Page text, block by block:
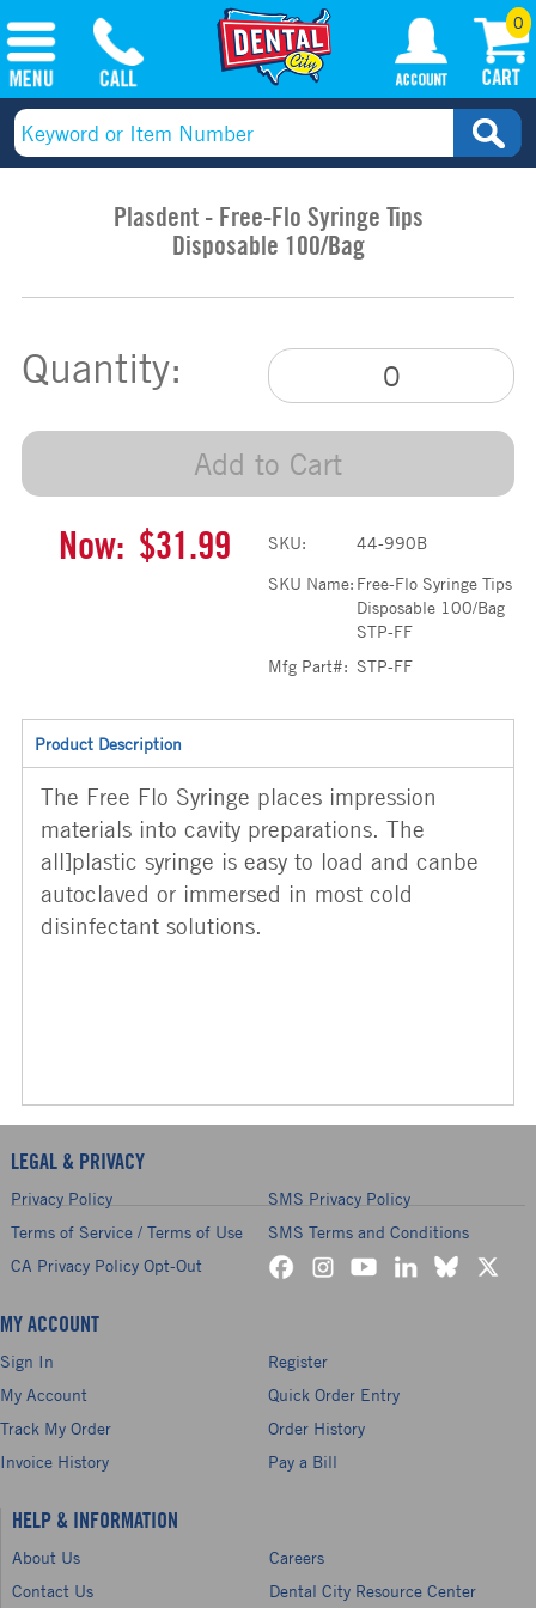
0
Plasdent - Free-Flo Syringe Tips
Disposable 100/Bag
Quantity:
Add to Cart
Now: $31.99 SKU:
44-990B
SKU Name: Free-Flo Syringe Tips
Disposable 100/Bag
STP-FF
Mfg Part#: STP-FF
Product Description
The Free Flo Syringe places impression
materials into cavity preparations. The
all]plastic syringe is easy to load and canbe
autoclaved or immersed in most cold
disinfectant solutions.
LEGAL & PRIVACY
Privacy Policy
SMS Privacy Policy
Terms of Service / Terms of Use
SMS Terms and Conditions
CA Privacy Policy Opt-Out
MY ACCOUNT
Sign In
Register
My Account
Quick Order Entry
Track My Order
Order History
Invoice History
Pay a Bill
HELP & INFORMATION
About Us
Careers
Contact Us
Dental City Resource Center